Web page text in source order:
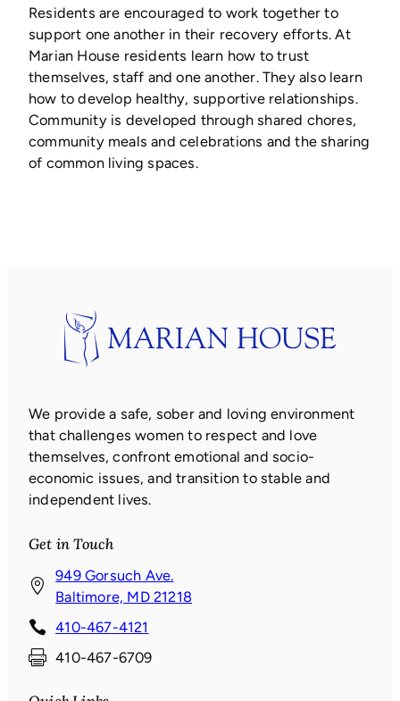
Residents are encouraged to work together to
support one another in their recovery efforts. At
Marian House residents learn how to trust
themselves, staff and one another. They also learn
how to develop healthy, supportive relationships.
Community is developed through shared chores,
community meals and celebrations and the sharing
of common living spaces.
We provide a safe, sober and loving environment
that challenges women to respect and love
themselves, confront emotional and socio-
economic issues, and transition to stable and
independent lives.
Get in Touch
949 Gorsuch Ave.
Baltimore, MD 21218
410-467-4121
410-467-6709